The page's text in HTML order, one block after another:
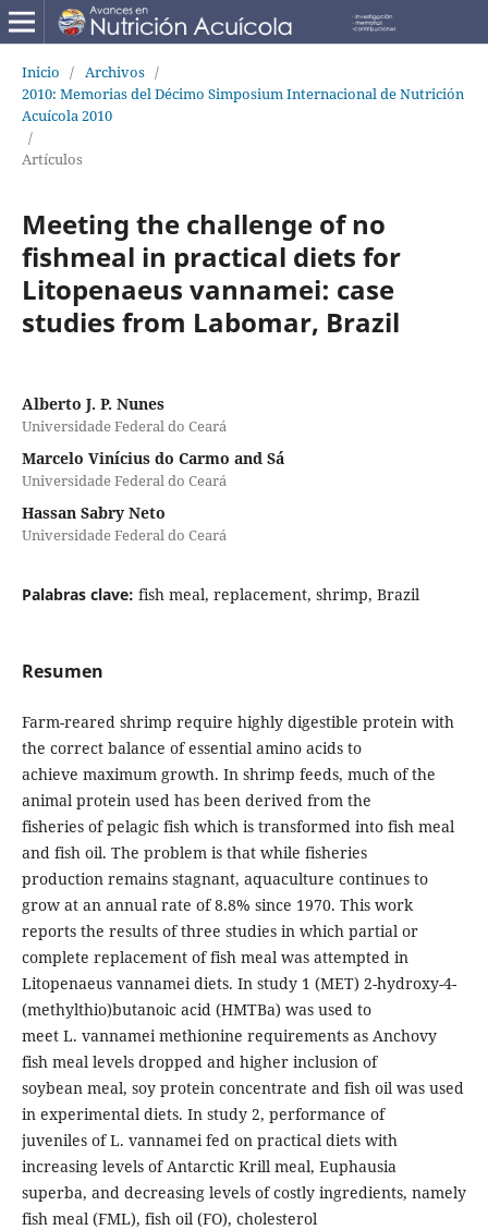
Inicio / Archivos /
2010: Memorias del Décimo Simposium Internacional de Nutrición
Acuícola 2010
/
Artículos
Meeting the challenge of no
fishmeal in practical diets for
Litopenaeus vannamei: case
studies from Labomar, Brazil
Alberto J. P. Nunes
Universidade Federal do Ceará
Marcelo Vinícius do Carmo and Sá
Universidade Federal do Ceará
Hassan Sabry Neto
Universidade Federal do Ceará
Palabras clave: fish meal, replacement, shrimp, Brazil
Resumen
Farm-reared shrimp require highly digestible protein with
the correct balance of essential amino acids to
achieve maximum growth. In shrimp feeds, much of the
animal protein used has been derived from the
fisheries of pelagic fish which is transformed into fish meal
and fish oil. The problem is that while fisheries
production remains stagnant, aquaculture continues to
grow at an annual rate of 8.8% since 1970. This work
reports the results of three studies in which partial or
complete replacement of fish meal was attempted in
Litopenaeus vannamei diets. In study 1 (MET) 2-hydroxy-4-
(methylthio)butanoic acid (HMTBa) was used to
meet L. vannamei methionine requirements as Anchovy
fish meal levels dropped and higher inclusion of
soybean meal, soy protein concentrate and fish oil was used
in experimental diets. In study 2, performance of
juveniles of L. vannamei fed on practical diets with
increasing levels of Antarctic Krill meal, Euphausia
superba, and decreasing levels of costly ingredients, namely
fish meal (FML), fish oil (FO), cholesterol